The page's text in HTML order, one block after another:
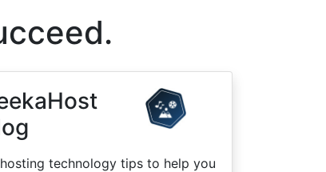
technology tips to help you